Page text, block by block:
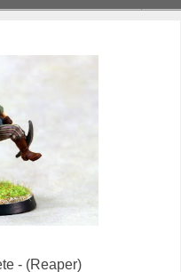
- (Reaper)